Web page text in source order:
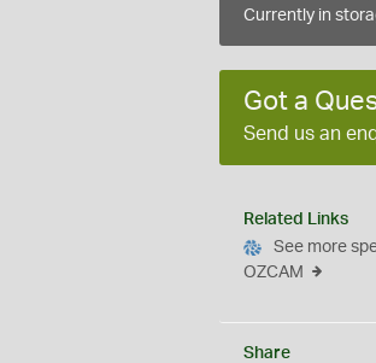
Currently in
Got a
Send us an
Related Links
See more
OZCAM
Share